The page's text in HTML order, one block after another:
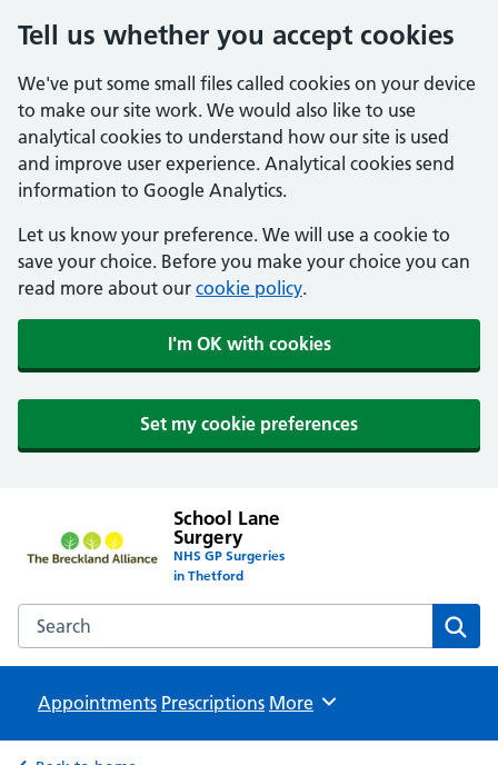
Tell us whether you accept cookies
We've put some small files called cookies on your device
to make our site work. We would also like to use
analytical cookies to understand how our site is used
and improve user experience. Analytical cookies send
information to Google Analytics.
Let us know your preference. We will use a cookie to
save your choice. Before you make your choice you can
read more about our cookie policy.
I'm OK with cookies
Set my cookie preferences
School Lane
Surgery
NHS GP Surgeries
in Thetford
Search the School Lane Surgery website
Appointments Prescriptions Browse
More